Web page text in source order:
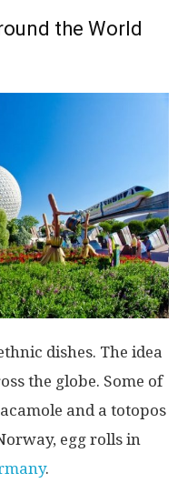
the World
dishes. The idea
the globe. Some of
and a totopos
egg rolls in
.